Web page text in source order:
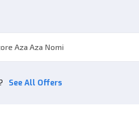
Aza Aza Nomi
See All Offers